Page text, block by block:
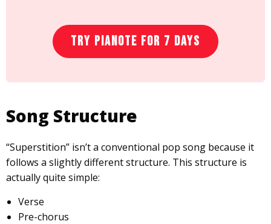
Try Pianote for 7 Days
Song Structure
“Superstition” isn’t a conventional pop song because it
follows a slightly different structure. This structure is
actually quite simple:
Verse
Pre-chorus